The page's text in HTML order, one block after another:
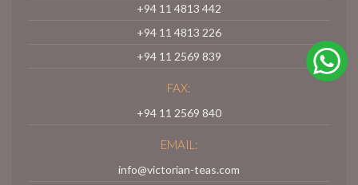
+94 11 4813 442
+94 11 4813 226
+94 11 2569 839
FAX:
+94 11 2569 840
EMAIL:
info@victorian-teas.com